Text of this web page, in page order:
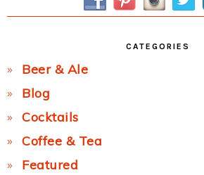
CATEGORIES
Beer & Ale
Blog
Cocktails
Coffee & Tea
Featured